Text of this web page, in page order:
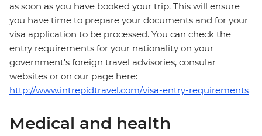
as soon as you have booked your trip. This will ensure
you have time to prepare your documents and for your
visa application to be processed. You can check the
entry requirements for your nationality on your
government's foreign travel advisories, consular
websites or on our page here:
http://www.intrepidtravel.com/visa-entry-requirements
Medical and health